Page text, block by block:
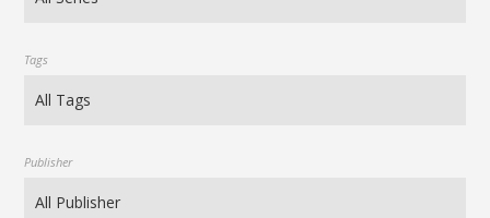
Tags
Publisher